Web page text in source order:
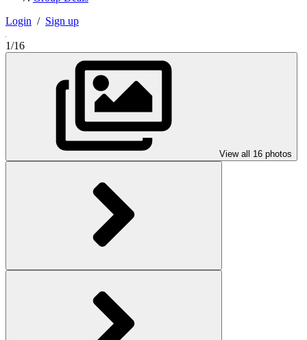
Login / Sign up
1/16
View all 16 photos